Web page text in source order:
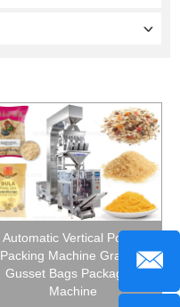
Automatic Vertical Pouch
Packing Machine Granule
Gusset Bags Packaging
Machine